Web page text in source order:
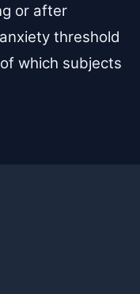
or after
threshold
which subjects